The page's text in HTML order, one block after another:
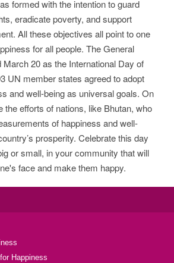
formed with the intention to guard
eradicate poverty, and support
All these objectives all point to one
for all people. The General
20 as the International Day of
UN member states agreed to adopt
and well-being as universal goals. On
the efforts of nations, like Bhutan, who
of happiness and well-
prosperity. Celebrate this day
or small, in your community that will
face and make them happy.
Happiness